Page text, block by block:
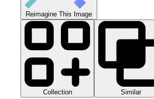
Reimagine This Image
Collection Similar